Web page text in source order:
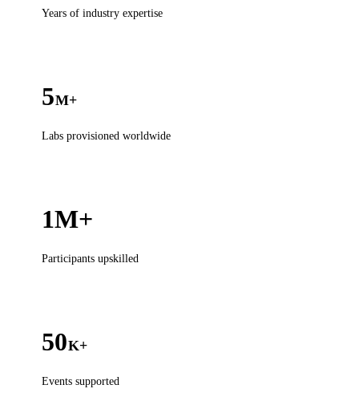
Years of industry expertise
5M+
Labs provisioned worldwide
1M+
Participants upskilled
50K+
Events supported